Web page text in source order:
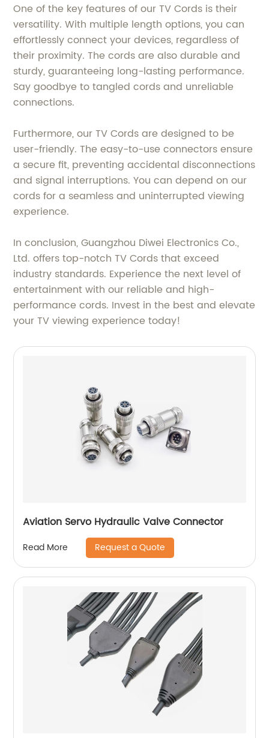
One of the key features of our TV Cords is their
versatility. With multiple length options, you can
effortlessly connect your devices, regardless of
their proximity. The cords are also durable and
sturdy, guaranteeing long-lasting performance.
Say goodbye to tangled cords and unreliable
connections.
Furthermore, our TV Cords are designed to be
user-friendly. The easy-to-use connectors ensure
a secure fit, preventing accidental disconnections
and signal interruptions. You can depend on our
cords for a seamless and uninterrupted viewing
experience.
In conclusion, Guangzhou Diwei Electronics Co.,
Ltd. offers top-notch TV Cords that exceed
industry standards. Experience the next level of
entertainment with our reliable and high-
performance cords. Invest in the best and elevate
your TV viewing experience today!
Aviation Servo Hydraulic Valve Connector
Read More Request a Quote